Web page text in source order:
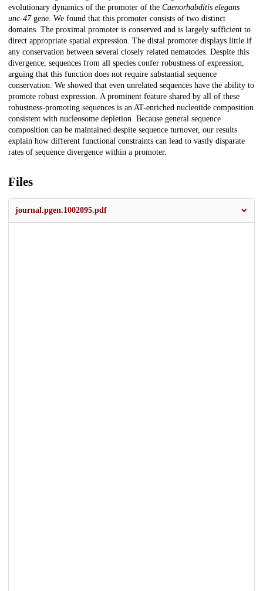
evolutionary dynamics of the promoter of the Caenorhabditis elegans
unc-47gene. We found that this promoter consists of two distinct
domains. The proximal promoter is conserved and is largely sufficient to
direct appropriate spatial expression. The distal promoter displays little if
any conservation between several closely related nematodes. Despite this
divergence, sequences from all species confer robustness of expression,
arguing that this function does not require substantial sequence
conservation. We showed that even unrelated sequences have the ability to
promote robust expression. A prominent feature shared by all of these
robustness-promoting sequences is an AT-enriched nucleotide composition
consistent with nucleosome depletion. Because general sequence
composition can be maintained despite sequence turnover, our results
explain how different functional constraints can lead to vastly disparate
rates of sequence divergence within a promoter.
Files
journal.pgen.1002095.pdf